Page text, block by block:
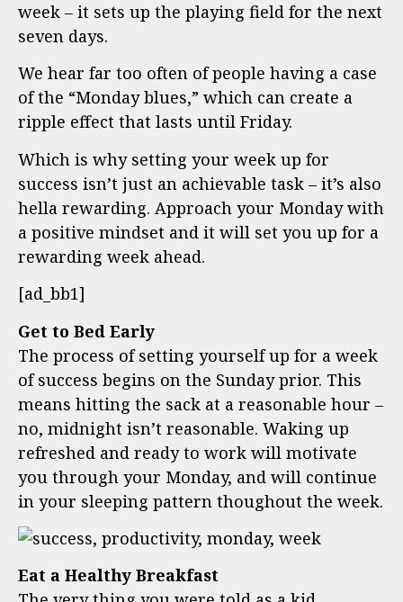
week – it sets up the playing field for the next
seven days.
We hear far too often of people having a case
of the “Monday blues,” which can create a
ripple effect that lasts until Friday.
Which is why setting your week up for
success isn’t just an achievable task – it’s also
hella rewarding. Approach your Monday with
a positive mindset and it will set you up for a
rewarding week ahead.
[ad_bb1]
Get to Bed Early
The process of setting yourself up for a week
of success begins on the Sunday prior. This
means hitting the sack at a reasonable hour –
no, midnight isn’t reasonable. Waking up
refreshed and ready to work will motivate
you through your Monday, and will continue
in your sleeping pattern thoughout the week.
Eat a Healthy Breakfast